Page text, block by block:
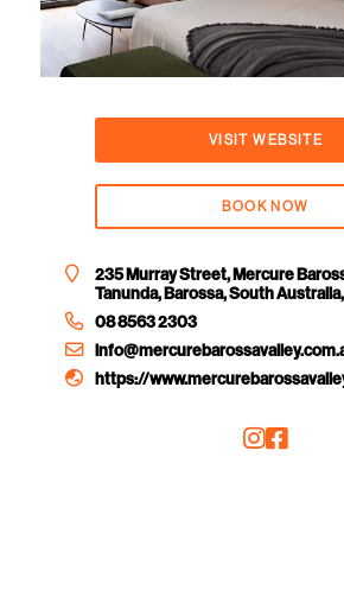
VISIT WEBSITE
BOOK NOW
235 Murray Street, Mercure
Tanunda, Barossa, South
08 8563 2303
https://